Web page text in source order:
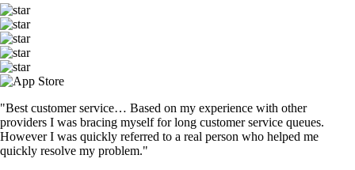
"Best customer service… Based on my experience with other
providers I was bracing myself for long customer service queues.
However I was quickly referred to a real person who helped me
quickly resolve my problem."